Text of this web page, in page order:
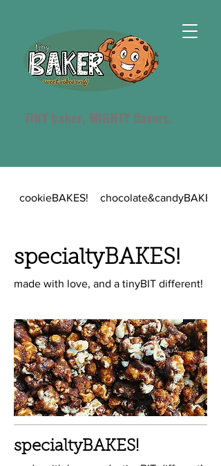
TINY baker, MIGHTY flavors.
cookieBAKES! chocolate&candyBAKES!
specialtyBAKES!
made with love, and a tinyBIT different!
specialtyBAKES!